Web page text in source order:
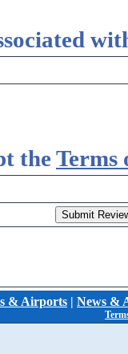
the Terms
& Airports | News &